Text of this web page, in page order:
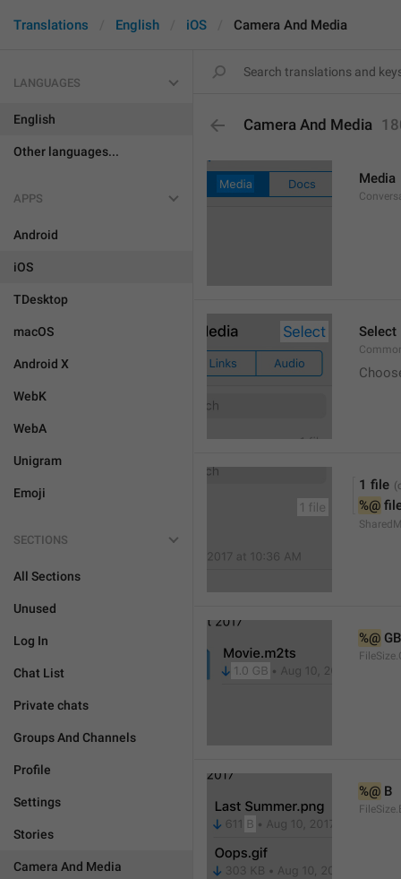
Translations English iOS Camera And Media
LANGUAGES
English
Other languages...
APPS
Android
iOS
TDesktop
macOS
Android X
WebK
WebA
Unigram
Emoji
SECTIONS
All Sections
Unused
Log In
Chat List
Private chats
Groups And Channels
Profile
Settings
Stories
Camera And Media
Camera And Media
Media
Select
1 file
%@
%@ GB
%@ B